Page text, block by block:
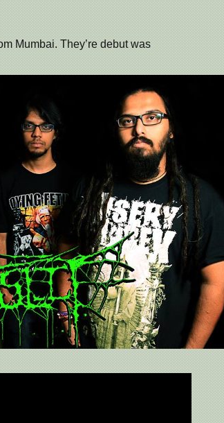
Mumbai. They’re debut was